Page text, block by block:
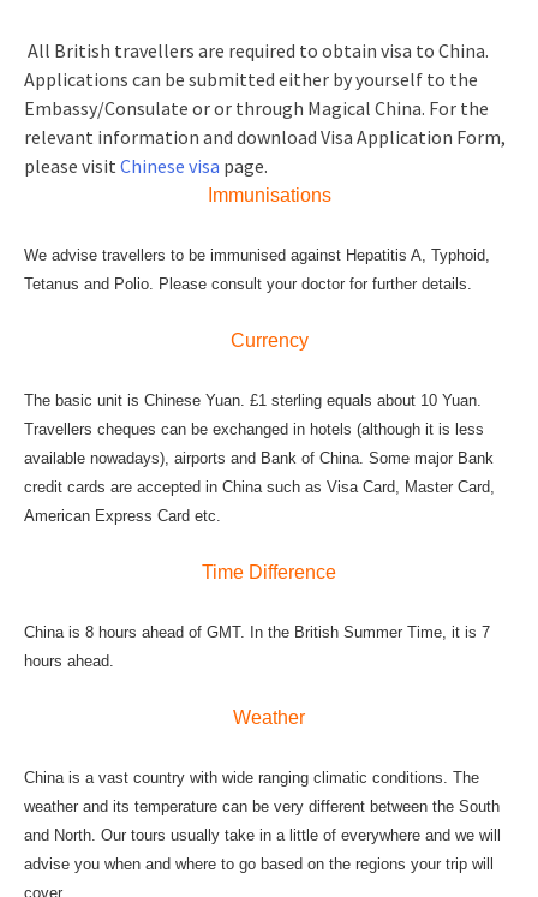
All British travellers are required to obtain visa to China.
Applications can be submitted either by yourself to the
Embassy/Consulate or or through Magical China. For the
relevant information and download Visa Application Form,
please visit Chinese visa page.
Immunisations
We advise travellers to be immunised against Hepatitis A, Typhoid,
Tetanus and Polio. Please consult your doctor for further details.
Currency
The basic unit is Chinese Yuan. £1 sterling equals about 10 Yuan.
Travellers cheques can be exchanged in hotels (although it is less
available nowadays), airports and Bank of China. Some major Bank
credit cards are accepted in China such as Visa Card, Master Card,
American Express Card etc.
Time Difference
China is 8 hours ahead of GMT. In the British Summer Time, it is 7
hours ahead.
Weather
China is a vast country with wide ranging climatic conditions. The
weather and its temperature can be very different between the South
and North. Our tours usually take in a little of everywhere and we will
advise you when and where to go based on the regions your trip will
cover.